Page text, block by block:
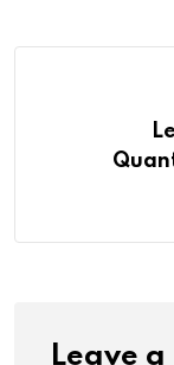
Leave